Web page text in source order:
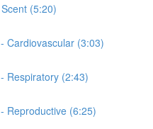
(5:20)
Cardiovascular (3:03)
Respiratory (2:43)
Reproductive (6:25)